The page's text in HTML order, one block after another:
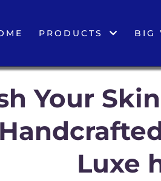
PRODUCTS BIG
Your
Luxe